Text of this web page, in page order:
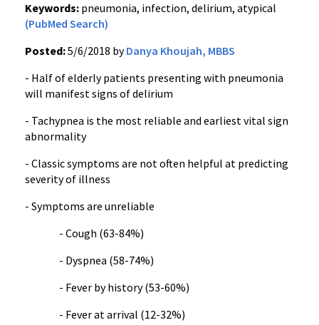
Keywords: pneumonia, infection, delirium, atypical
(PubMed Search)
Posted:5/6/2018 byDanya Khoujah, MBBS
- Half of elderly patients presenting with pneumonia
will manifest signs of delirium
- Tachypnea is the most reliable and earliest vital sign
abnormality
- Classic symptoms are not often helpful at predicting
severity of illness
- Symptoms are unreliable
- Cough (63-84%)
- Dyspnea (58-74%)
- Fever by history (53-60%)
- Fever at arrival (12-32%)